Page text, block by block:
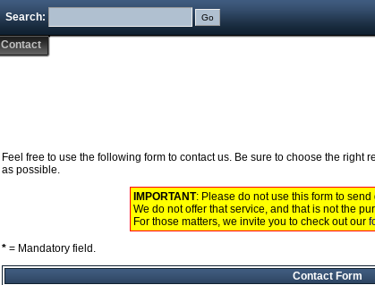
Search:
Contact
Feel free to use the following form to contact us. Be sure to choose the right
as possible.
IMPORTANT: Please do not use this form to
We do not offer that service, and that is not the
For those matters, we invite you to check out our
* = Mandatory field.
Contact Form